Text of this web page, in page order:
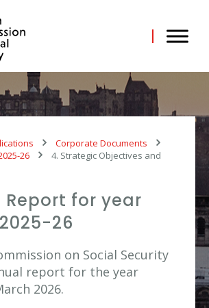
Corporate Documents
26
4. Strategic Objectives and
Report for year
26
on Social Security
report for the year
2026.